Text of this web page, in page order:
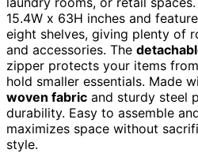
15.4W x 63H inches and
eight shelves, giving plenty of
and accessories. The
zipper protects your items
hold smaller essentials. Made
woven fabric and sturdy steel
durability. Easy to assemble
maximizes space without
style.